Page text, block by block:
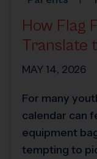
How Flag
Translate
MAY 14, 2026
For many
calendar can
equipment
tempting to